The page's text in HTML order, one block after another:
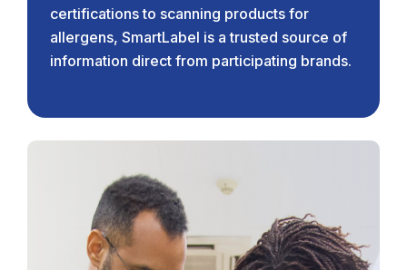
certifications to scanning products for
allergens, SmartLabel is a trusted source of
information direct from participating brands.